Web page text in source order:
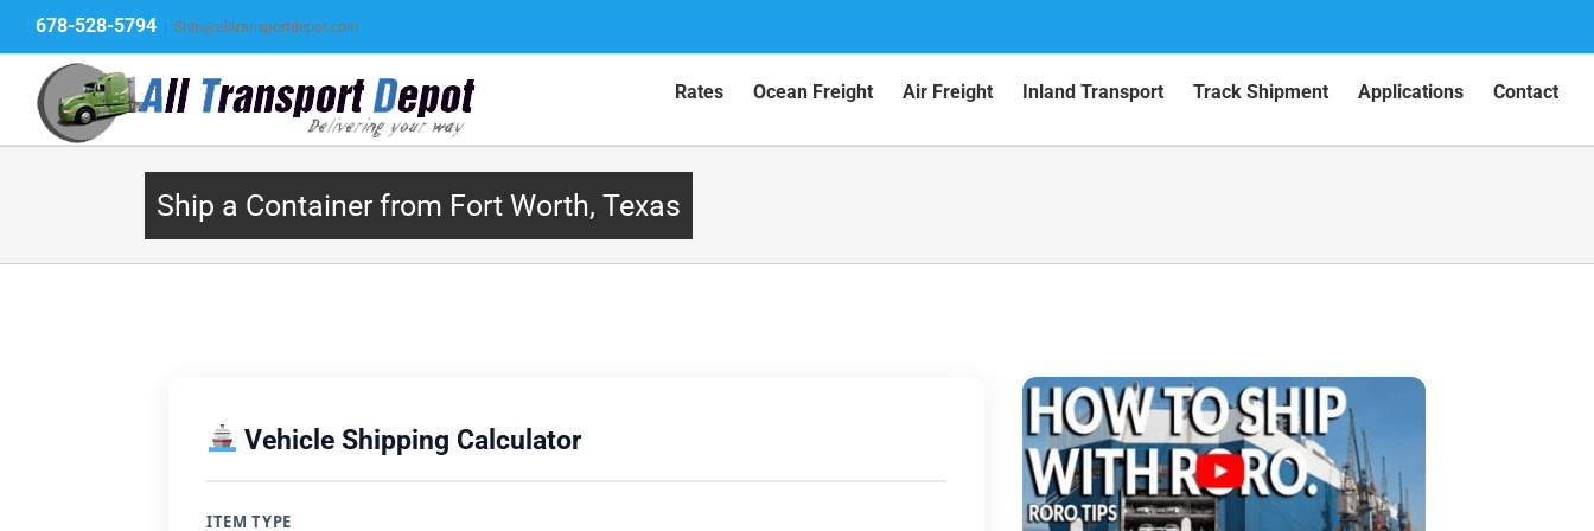
content
678-528-5794 Ship@alltransportdepot.com
Rates Ocean Freight Air Freight Inland Transport Track Shipment Applications Contact
Ship a Container from Fort Worth, Texas
Vehicle Shipping Calculator
ITEM TYPE